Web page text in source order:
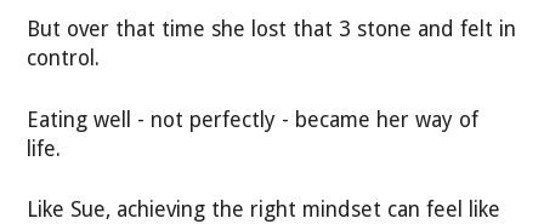
But over that time she lost that 3 stone and felt in
control.
Eating well - not perfectly - became her way of
life.
Like Sue, achieving the right mindset can feel like